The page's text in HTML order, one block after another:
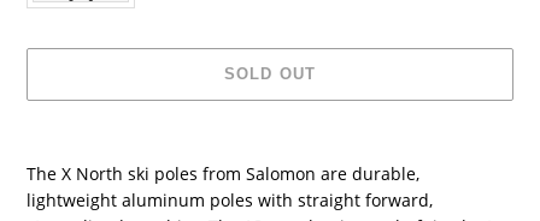
SOLD OUT
to
your
The X North ski poles from Salomon are durable,
lightweight aluminum poles with straight forward,